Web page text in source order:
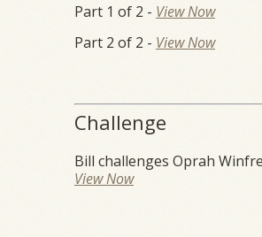
Part 1 of 2 - View Now
Part 2 of 2 - View Now
Challenge
Bill challenges Oprah
View Now